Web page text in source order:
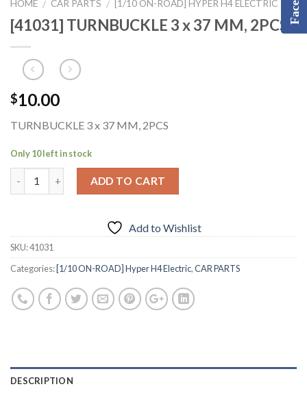
HOME / CAR PARTS / [1/10 ON-ROAD] HYPER H4 ELECTRIC
[41031] TURNBUCKLE 3 x 37 MM, 2PCS
$10.00
TURNBUCKLE 3 x 37 MM, 2PCS
Only 10 left in stock
ADD TO CART
Add to Wishlist
SKU:41031
Categories: [1/10 ON-ROAD] Hyper H4 Electric,CAR PARTS
DESCRIPTION